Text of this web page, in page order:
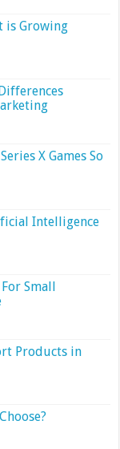
is Growing
X Games So
Intelligence
Small
Products in